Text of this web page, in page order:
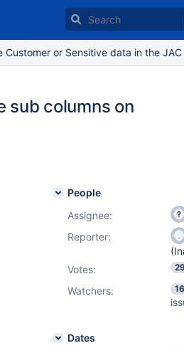
Customer or Sensitive data in the
sub columns on
People
Assignee:
Reporter:
Votes: 29
Watchers:
16
Dates